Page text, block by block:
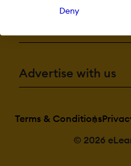
Deny
Advertise with us
Terms & Conditions
© 2026